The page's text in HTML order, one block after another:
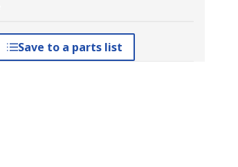
Save to a parts list